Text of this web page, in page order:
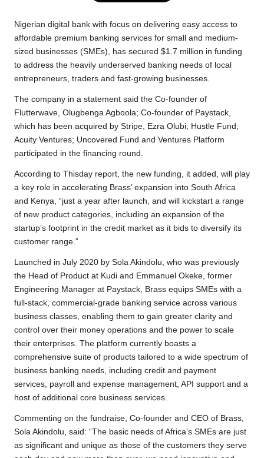
o
o
k
e
r
A
p
p
i
n
k
r
a
m
Nigerian digital bank with focus on delivering easy access to
affordable premium banking services for small and medium-
sized businesses (SMEs), has secured $1.7 million in funding
to address the heavily underserved banking needs of local
entrepreneurs, traders and fast-growing businesses.
The company in a statement said the Co-founder of
Flutterwave, Olugbenga Agboola; Co-founder of Paystack,
which has been acquired by Stripe, Ezra Olubi; Hustle Fund;
Acuity Ventures; Uncovered Fund and Ventures Platform
participated in the financing round.
According to Thisday report, the new funding, it added, will play
a key role in accelerating Brass’ expansion into South Africa
and Kenya, “just a year after launch, and will kickstart a range
of new product categories, including an expansion of the
startup’s footprint in the credit market as it bids to diversify its
customer range.”
Launched in July 2020 by Sola Akindolu, who was previously
the Head of Product at Kudi and Emmanuel Okeke, former
Engineering Manager at Paystack, Brass equips SMEs with a
full-stack, commercial-grade banking service across various
business classes, enabling them to gain greater clarity and
control over their money operations and the power to scale
their enterprises. The platform currently boasts a
comprehensive suite of products tailored to a wide spectrum of
business banking needs, including credit and payment
services, payroll and expense management, API support and a
host of additional core business services.
Commenting on the fundraise, Co-founder and CEO of Brass,
Sola Akindolu, said: “The basic needs of Africa’s SMEs are just
as significant and unique as those of the customers they serve